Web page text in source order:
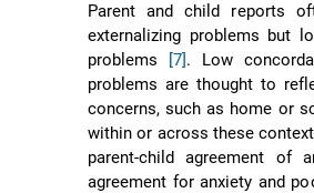
Parent and child reports
externalizing problems but
problems
[7]. Low
problems are thought to
concerns, such as home or
within or across these
parent-child agreement of
agreement for anxiety and